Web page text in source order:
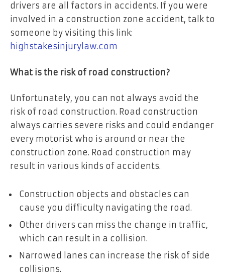
drivers are all factors in accidents. If you were
involved in a construction zone accident, talk to
someone by visiting this link:
highstakesinjurylaw.com
What is the risk of road construction?
Unfortunately, you can not always avoid the
risk of road construction. Road construction
always carries severe risks and could endanger
every motorist who is around or near the
construction zone. Road construction may
result in various kinds of accidents.
Construction objects and obstacles can
cause you difficulty navigating the road.
Other drivers can miss the change in traffic,
which can result in a collision.
Narrowed lanes can increase the risk of side
collisions.